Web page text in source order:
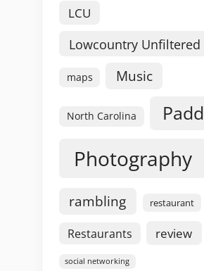
LCU
Lowcountry Unfiltered
maps Music
North Carolina
Photography
rambling restaurant
Restaurants review
social networking